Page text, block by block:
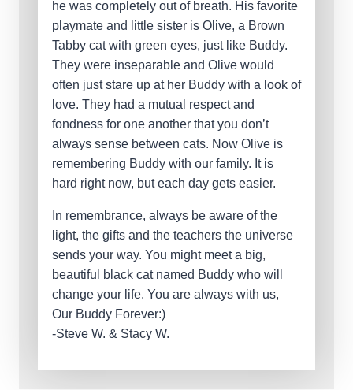
he was completely out of breath. His favorite
playmate and little sister is Olive, a Brown
Tabby cat with green eyes, just like Buddy.
They were inseparable and Olive would
often just stare up at her Buddy with a look of
love. They had a mutual respect and
fondness for one another that you don’t
always sense between cats. Now Olive is
remembering Buddy with our family. It is
hard right now, but each day gets easier.
In remembrance, always be aware of the
light, the gifts and the teachers the universe
sends your way. You might meet a big,
beautiful black cat named Buddy who will
change your life. You are always with us,
Our Buddy Forever:)
-Steve W. & Stacy W.